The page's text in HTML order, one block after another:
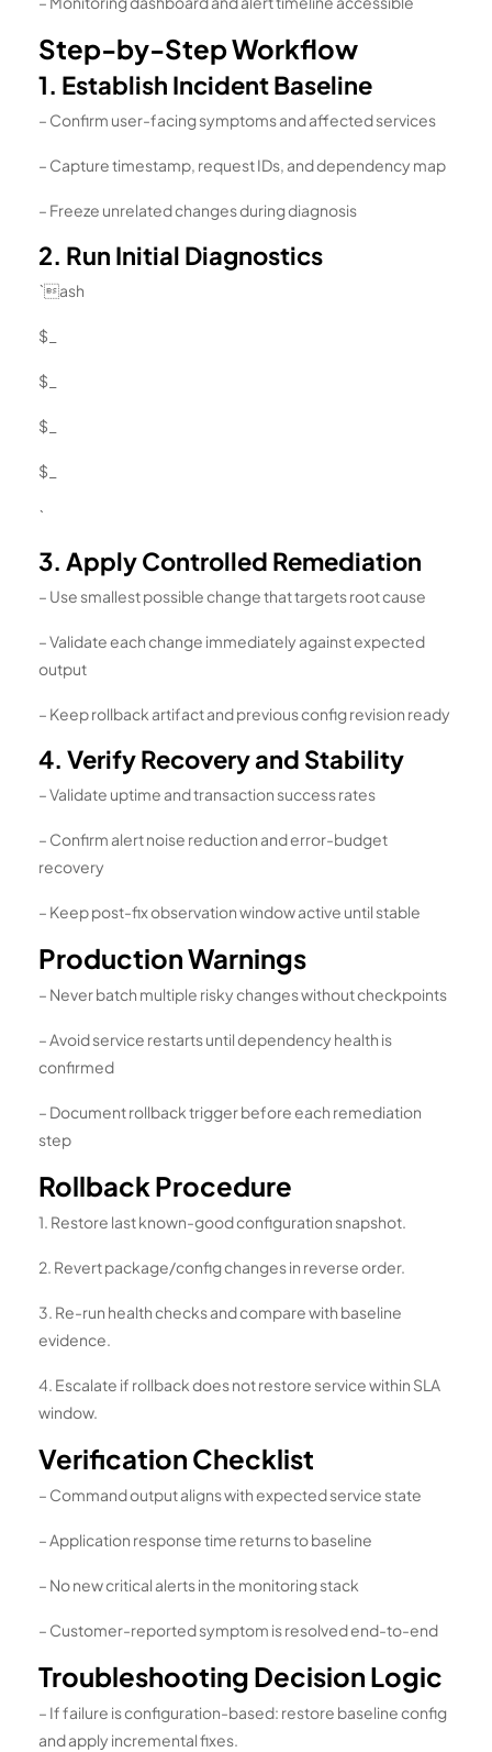
Step-by-Step Workflow
1. Establish Incident Baseline
– Confirm user-facing symptoms and affected services
– Capture timestamp, request IDs, and dependency map
– Freeze unrelated changes during diagnosis
2. Run Initial Diagnostics
`ash
$_
$_
$_
$_
`
3. Apply Controlled Remediation
– Use smallest possible change that targets root cause
– Validate each change immediately against expected
output
– Keep rollback artifact and previous config revision ready
4. Verify Recovery and Stability
– Validate uptime and transaction success rates
– Confirm alert noise reduction and error-budget
recovery
– Keep post-fix observation window active until stable
Production Warnings
– Never batch multiple risky changes without checkpoints
– Avoid service restarts until dependency health is
confirmed
– Document rollback trigger before each remediation
step
Rollback Procedure
1. Restore last known-good configuration snapshot.
2. Revert package/config changes in reverse order.
3. Re-run health checks and compare with baseline
evidence.
4. Escalate if rollback does not restore service within SLA
window.
Verification Checklist
– Command output aligns with expected service state
– Application response time returns to baseline
– No new critical alerts in the monitoring stack
– Customer-reported symptom is resolved end-to-end
Troubleshooting Decision Logic
– If failure is configuration-based: restore baseline config
and apply incremental fixes.